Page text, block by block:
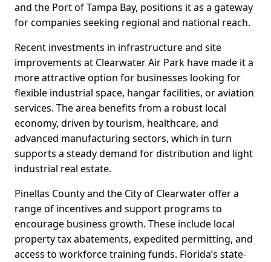
and the Port of Tampa Bay, positions it as a gateway
for companies seeking regional and national reach.
Recent investments in infrastructure and site
improvements at Clearwater Air Park have made it a
more attractive option for businesses looking for
flexible industrial space, hangar facilities, or aviation
services. The area benefits from a robust local
economy, driven by tourism, healthcare, and
advanced manufacturing sectors, which in turn
supports a steady demand for distribution and light
industrial real estate.
Pinellas County and the City of Clearwater offer a
range of incentives and support programs to
encourage business growth. These include local
property tax abatements, expedited permitting, and
access to workforce training funds. Florida’s state-